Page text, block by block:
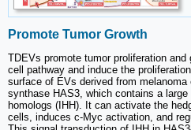
Promote Tumor Growth
TDEVs promote tumor proliferation
cell pathway and induce the
surface of EVs derived from
synthase HAS3, which contains a
homologs (IHH). It can activate the
cells, induces c-Myc activation, and